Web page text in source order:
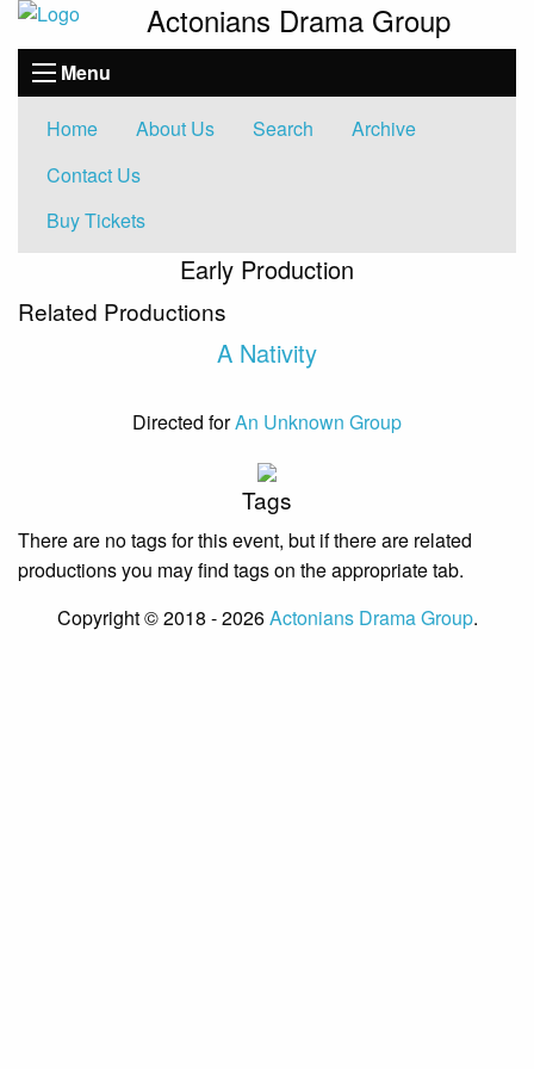
Actonians Drama Group
Menu
Home About Us Search
Archive
Contact Us
Buy Tickets
Early Production
Related Productions
A Nativity
Directed forAn Unknown Group
Tags
There are no tags for this event, but if there are related
productions you may find tags on the appropriate tab.
Copyright © 2018 - 2026Actonians Drama Group.